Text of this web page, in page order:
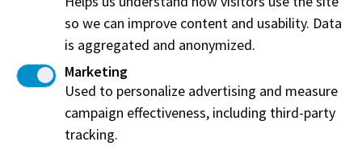
2025. We carefully review the above donor listing for
accuracy; however, errors and omissions infrequently
occur. Pleasecontact usregarding corrections.
Create your essential impact
so we can improve content and usability. Data
is aggregated and anonymized.
Marketing
Used to personalize advertising and measure
campaign effectiveness, including third-party
tracking.